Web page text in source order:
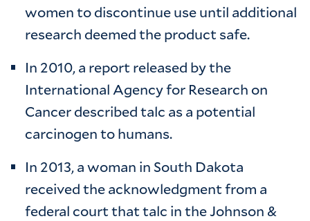
women to discontinue use until additional
research deemed the product safe.
In 2010, a report released by the
International Agency for Research on
Cancer described talc as a potential
carcinogen to humans.
In 2013, a woman in South Dakota
received the acknowledgment from a
federal court that talc in the Johnson &